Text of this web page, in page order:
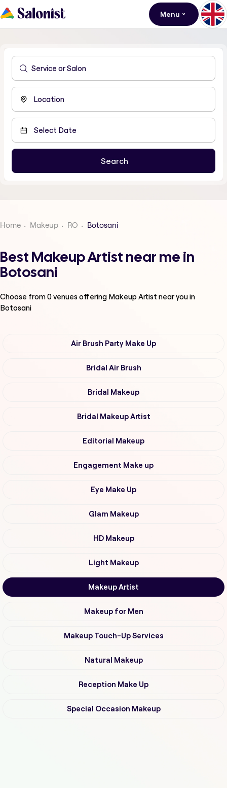
Menu
Home Makeup RO Botosani
Best Makeup Artist near me in
Botosani
Choose from0venues offering Makeup Artist near you in
Botosani
Air Brush Party Make Up
Bridal Air Brush
Bridal Makeup
Bridal Makeup Artist
Editorial Makeup
Engagement Make up
Eye Make Up
Glam Makeup
HD Makeup
Light Makeup
Makeup Artist
Makeup for Men
Makeup Touch-Up Services
Natural Makeup
Reception Make Up
Special Occasion Makeup